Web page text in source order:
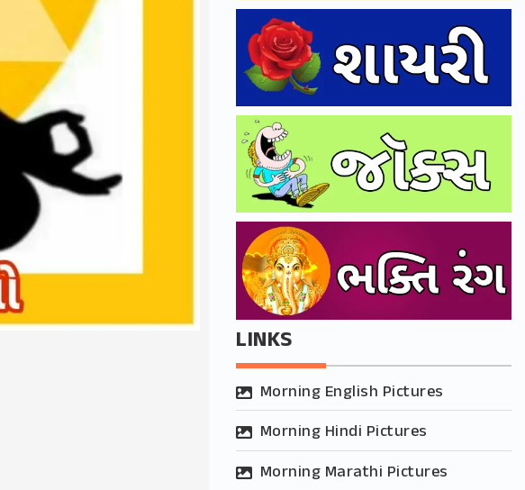
LINKS
Morning English Pictures
Morning Hindi Pictures
Morning Marathi Pictures